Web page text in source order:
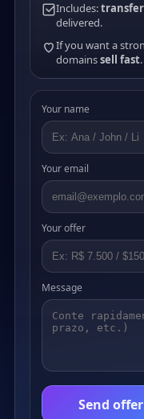
Includes:transfer
delivered.
If you want a
domainssell fast.
Your name
Your email
Your offer
Message
Send offer